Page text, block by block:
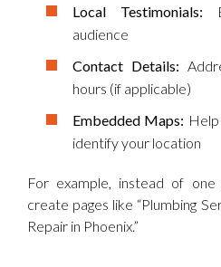
Local Testimonials:
audience
Contact Details:
hours (if applicable)
Embedded Maps:
identify your location
For example, instead of one
create pages like “Plumbing
Repair in Phoenix.”